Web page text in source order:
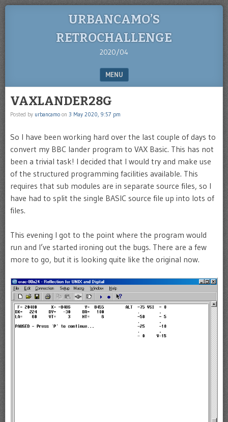
URBANCAMO’S
RETROCHALLENGE
2020/04
MENU
VAXLANDER28G
Posted by urbancamo on 3 May 2020, 9:57 pm
So I have been working hard over the last couple of days to
convert my BBC lander program to VAX Basic. This has not
been a trivial task! I decided that I would try and make use
of the structured programming facilities available. This
requires that sub modules are in separate source files, so I
have had to split the single BASIC source file up into lots of
files.
This evening I got to the point where the program would
run and I’ve started ironing out the bugs. There are a few
more to go, but it is looking quite like the original now.